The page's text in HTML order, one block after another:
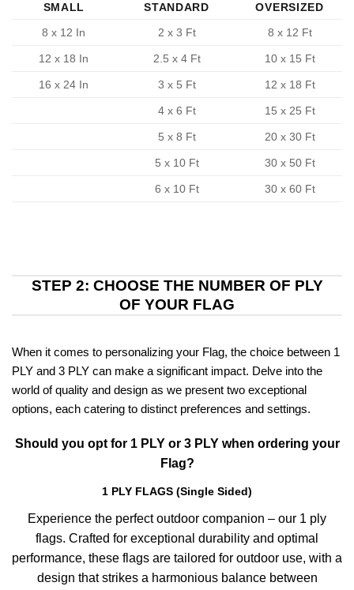
SMALL STANDARD
OVERSIZED
8 x 12 In
2 x 3 Ft 8 x 12 Ft
12 x 18 In 2.5 x 4 Ft 10 x 15 Ft
16 x 24 In 3 x 5 Ft 12 x 18 Ft
4 x 6 Ft 15 x 25 Ft
5 x 8 Ft 20 x 30 Ft
5 x 10 Ft 30 x 50 Ft
6 x 10 Ft 30 x 60 Ft
STEP 2: CHOOSE THE NUMBER OF PLY
OF YOUR FLAG
When it comes to personalizing your Flag, the choice between 1
PLY and 3 PLY can make a significant impact. Delve into the
world of quality and design as we present two exceptional
options, each catering to distinct preferences and settings.
Should you opt for 1 PLY or 3 PLY when ordering your
Flag?
1 PLY FLAGS (Single Sided)
Experience the perfect outdoor companion – our 1 ply
flags. Crafted for exceptional durability and optimal
performance, these flags are tailored for outdoor use, with a
design that strikes a harmonious balance between